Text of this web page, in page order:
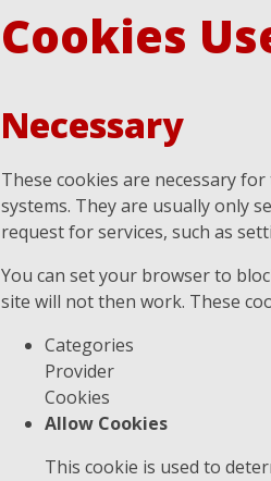
Cookies
Necessary
These cookies are necessary
systems. They are usually only
request for services, such as
You can set your browser to
site will not then work. These
Categories
Provider
Cookies
Allow Cookies
This cookie is used to